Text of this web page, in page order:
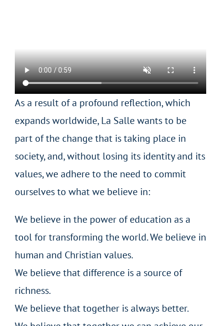
As a result of a profound reflection, which
expands worldwide, La Salle wants to be
part of the change that is taking place in
society, and, without losing its identity and its
values, we adhere to the need to commit
ourselves to what we believe in:
We believe in the power of education as a
tool for transforming the world. We believe in
human and Christian values.
We believe that difference is a source of
richness.
We believe that together is always better.